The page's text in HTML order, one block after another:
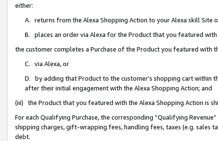
either:
A. returns from the Alexa Shopping Action to your Alexa skill Site
B. places an order via Alexa for the Product that you featured with
the customer completes a Purchase of the Product you featured with
C. via Alexa, or
D. by adding that Product to the customer’s shopping cart within
after their initial engagement with the Alexa Shopping Action; and
(iii) the Product that you featured with the Alexa Shopping Action is
For each Qualifying Purchase, the corresponding “Qualifying
shipping charges, gift-wrapping fees, handling fees, taxes (e.g. sales
debt.